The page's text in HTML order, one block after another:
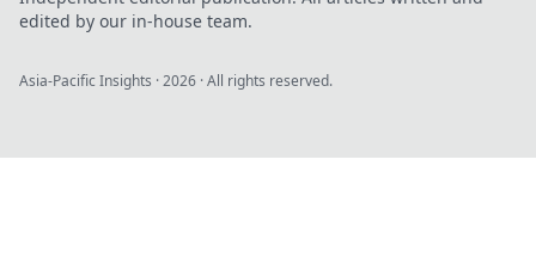
edited by our in-house team.
Asia-Pacific Insights ·2026 · All rights reserved.